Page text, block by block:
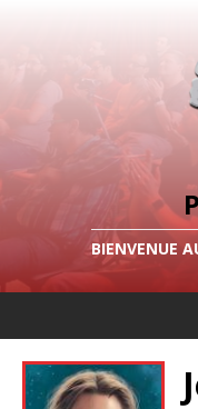
BIENVENUE